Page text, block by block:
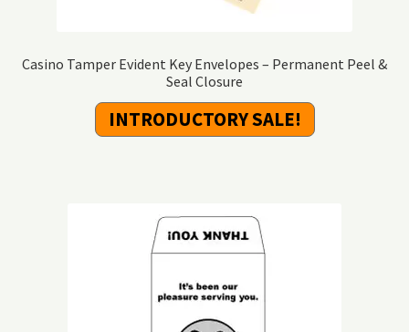
Casino Tamper Evident Key Envelopes – Permanent Peel &
Seal Closure
INTRODUCTORY SALE!